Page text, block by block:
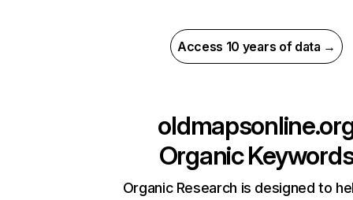
Access 10 years of data →
Organic
Organic Research is designed to